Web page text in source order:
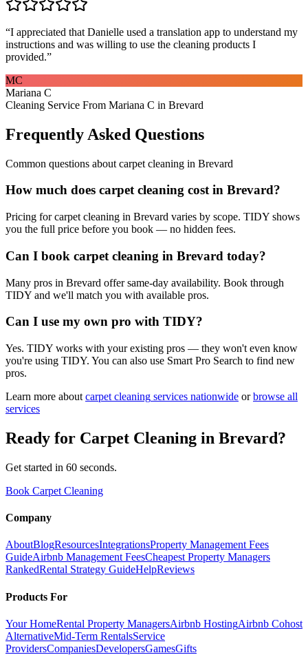
“I appreciated that Danielle used a translation app to understand my
instructions and was willing to use the cleaning products I
provided.”
MC
Mariana C
Cleaning Service From Mariana C in Brevard
Frequently Asked Questions
Common questions about carpet cleaning in Brevard
How much does carpet cleaning cost in Brevard?
Pricing for carpet cleaning in Brevard varies by scope. TIDY shows
you the full price before you book — no hidden fees.
Can I book carpet cleaning in Brevard today?
Many pros in Brevard offer same-day availability. Book through
TIDY and we'll match you with available pros.
Can I use my own pro with TIDY?
Yes. TIDY works with your existing pros — they won't even know
you're using TIDY. You can also use Smart Pro Search to find new
pros.
Learn more about carpet cleaning services nationwide or browse all
services
Ready for Carpet Cleaning in Brevard?
Get started in 60 seconds.
Book Carpet Cleaning
Company
AboutBlogResourcesIntegrationsProperty Management Fees
GuideAirbnb Management FeesCheapest Property Managers
RankedRental Strategy GuideHelpReviews
Products For
Your HomeRental Property ManagersAirbnb HostingAirbnb Cohost
AlternativeMid-Term RentalsService
ProvidersCompaniesDevelopersGamesGifts